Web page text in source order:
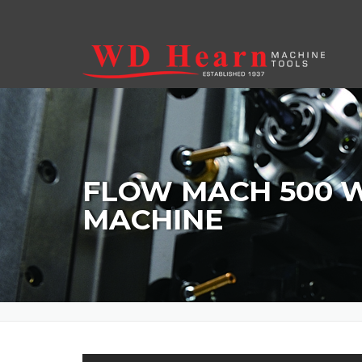
FLOW MACH 500
MACHINE